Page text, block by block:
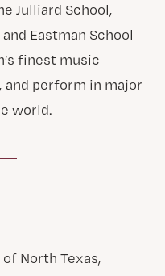
Julliard School,
Eastman School
finest music
and perform in major
world.
North Texas,